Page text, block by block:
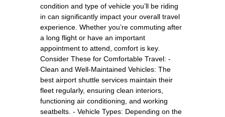
condition and type of vehicle you’ll be riding
in can significantly impact your overall travel
experience. Whether you’re commuting after
a long flight or have an important
appointment to attend, comfort is key.
Consider These for Comfortable Travel: -
Clean and Well-Maintained Vehicles: The
best airport shuttle services maintain their
fleet regularly, ensuring clean interiors,
functioning air conditioning, and working
seatbelts. - Vehicle Types: Depending on the